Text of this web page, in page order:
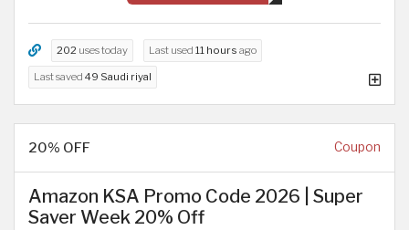
202 uses today Last used 11 hours ago
Last saved 49 Saudi riyal
20% OFF Coupon
Amazon KSA Promo Code 2026 | Super
Saver Week 20% Off